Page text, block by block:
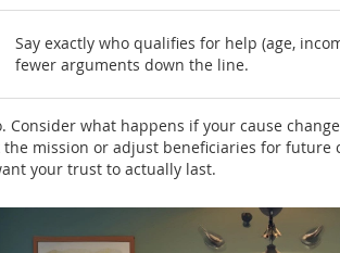
Say exactly who qualifies for help (age,
fewer arguments down the line.
Consider what happens if your cause
mission or adjust beneficiaries for future
your trust to actually last.